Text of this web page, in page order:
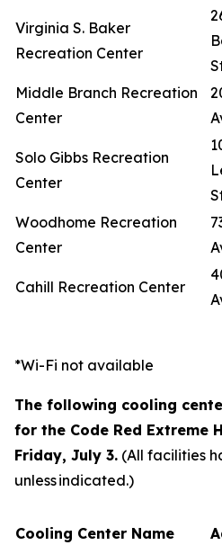
Virginia S. Baker
Recreation Center
Middle Branch Recreation
Center
Solo Gibbs Recreation
Center
Woodhome Recreation
Center
Cahill Recreation Center
*Wi-Fi not available
The following cooling
for the Code Red Extreme
Friday, July 3. (All facilities
unless indicated.)
Cooling Center Name